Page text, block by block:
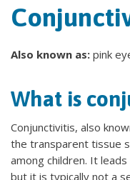
Also known as: pink
What is
Conjunctivitis, also
the transparent tissue
among children. It
but it is typically not a